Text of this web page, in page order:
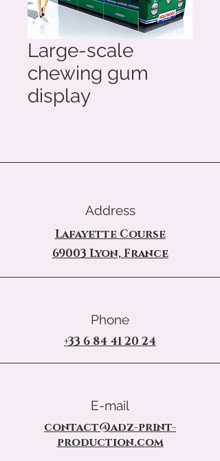
Large-scale
chewing gum
display
Address
Lafayette Course
69003 Lyon, France
Phone
+33 6 84 41 20 24
E-mail
contact@adz-print-
production.com